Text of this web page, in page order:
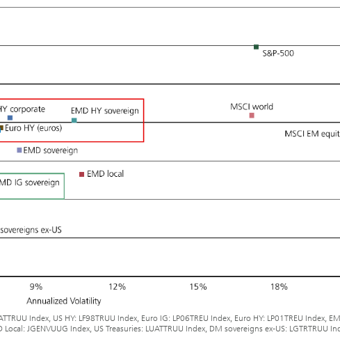
Index, US HY: LF98TRUU Index, Euro IG: LP06TREU Index, Euro HY: LP01TREU Index,
JGENVUUG Index, US Treasuries: LUATTRUU Index, DM sovereigns ex-US: LGTRTRUU